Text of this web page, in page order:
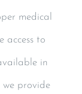
medical
access to
in
we provide